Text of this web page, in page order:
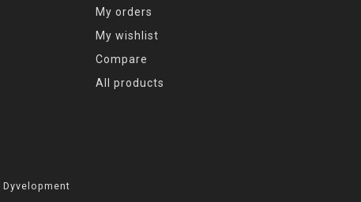
My orders
My wishlist
Compare
All products
Dyvelopment